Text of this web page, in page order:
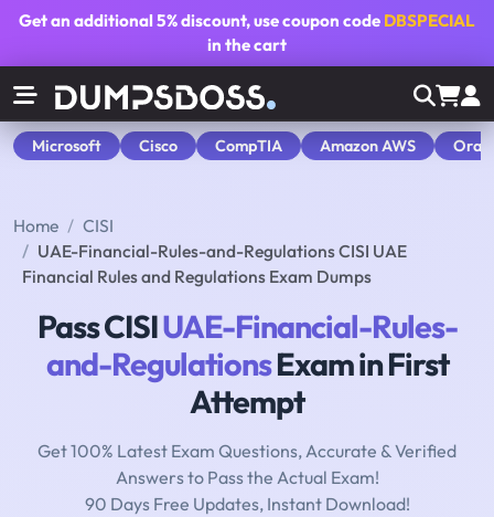
Get an additional5% discount, use coupon code DBSPECIAL
in the cart
Microsoft Cisco CompTIA Amazon AWS
Home
CISI
UAE-Financial-Rules-and-Regulations CISI UAE
Financial Rules and Regulations Exam Dumps
Pass CISIUAE-Financial-Rules-
and-RegulationsExam in First
Attempt
Get 100% Latest Exam Questions, Accurate & Verified
Answers to Pass the Actual Exam!
90 Days Free Updates, Instant Download!